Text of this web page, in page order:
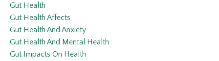
Gut Health
Gut Health Affects
Gut Health And Anxiety
Gut Health And Mental Health
Gut Impacts On Health